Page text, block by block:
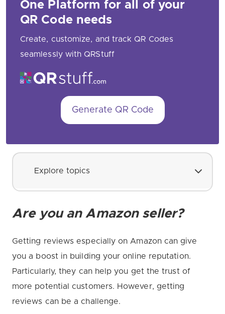
One Platform for all of your
QR Code needs
Create, customize, and track QR Codes
seamlessly with QRStuff
Generate QR Code
Explore topics
Are you an Amazon seller?
Getting reviews especially on Amazon can give
you a boost in building your online reputation.
Particularly, they can help you get the trust of
more potential customers. However, getting
reviews can be a challenge.